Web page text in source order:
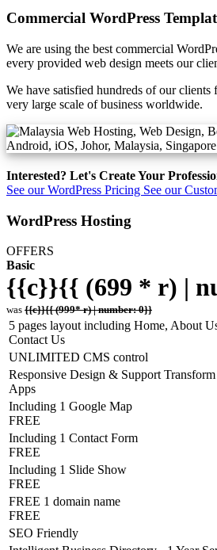
Commercial WordPress
We are using the best commercial
every provided web design meets our
We have satisfied hundreds of our clients
very large scale of business worldwide.
Interested? Let's Create Your
See our WordPress Pricing See our
WordPress Hosting
OFFERS
Basic
{{c}}{{ (699 * r) |
was {{c}}{{ (999* r) | number: 0}}
5 pages layout including Home, About
Contact Us
UNLIMITED CMS control
Responsive Design & Support
Apps
Including 1 Google Map
FREE
Including 1 Contact Form
FREE
Including 1 Slide Show
FREE
FREE 1 domain name
FREE
SEO Friendly